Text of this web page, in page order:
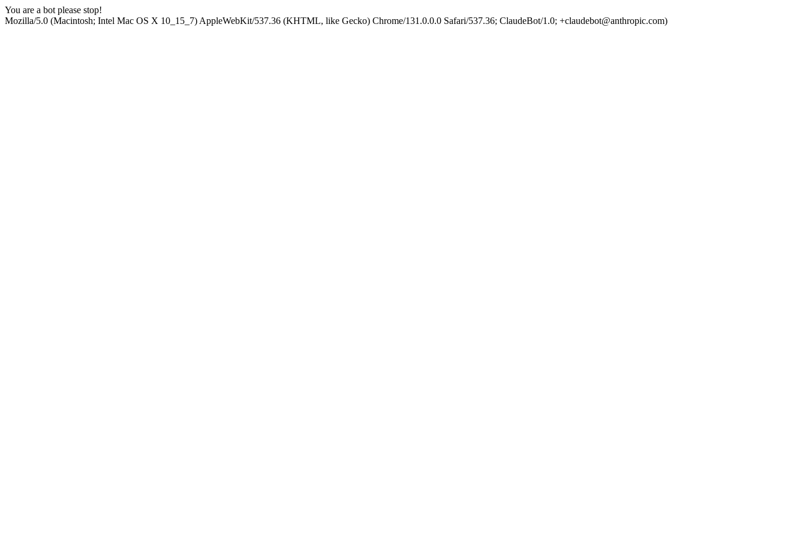
You are a bot please stop!
Mozilla/5.0 (Macintosh; Intel Mac OS X 10_15_7) AppleWebKit/537.36 (KHTML, like Gecko) Chrome/131.0.0.0 Safari/537.36; ClaudeBot/1.0; +claudebot@anthropic.com)